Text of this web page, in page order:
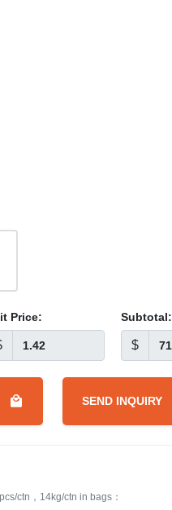
Price: Subtotal:
$
SEND INQUIRY
ctn，14kg/ctn in bags：